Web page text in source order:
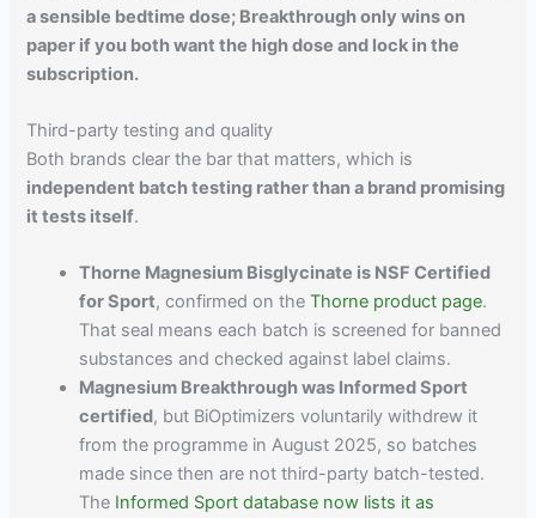
a sensible bedtime dose; Breakthrough only wins on
paper if you both want the high dose and lock in the
subscription.
Third-party testing and quality
Both brands clear the bar that matters, which is
independent batch testing rather than a brand promising
it tests itself.
Thorne Magnesium Bisglycinate is NSF Certified
for Sport, confirmed on theThorne product page.
That seal means each batch is screened for banned
substances and checked against label claims.
Magnesium Breakthrough was Informed Sport
certified, but BiOptimizers voluntarily withdrew it
from the programme in August 2025, so batches
made since then are not third-party batch-tested.
The Informed Sport database now lists it as